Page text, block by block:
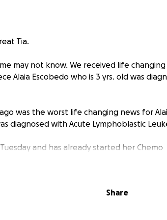
Tia.
may not know. We received life
Alaia Escobedo who is 3 yrs. old was
was the worst life changing news for
diagnosed with Acute Lymphoblastic
and has already started her Chemo
2 yrs. To 2 1/2 yrs.
in 9 months and just drive down to
Share